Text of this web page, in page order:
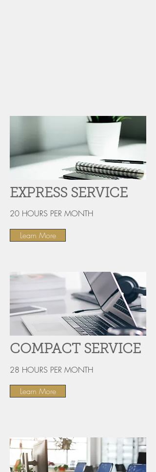
EXPRESS SERVICE
20 HOURS PER MONTH
Learn More
COMPACT SERVICE
28 HOURS PER MONTH
Learn More